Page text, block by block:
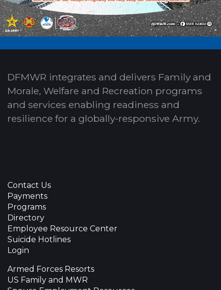
DFMWR integrates and delivers Family and
Morale, Welfare and Recreation programs
and services enabling readiness and
resilience for a globally-responsive Army.
Contact Us
Payments
Programs
Directory
Employee Resource Center
Suicide Hotlines
Login
Armed Forces Resorts
US Family and MWR